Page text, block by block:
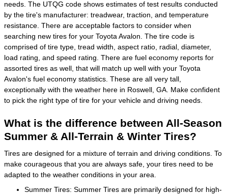
needs. The UTQG code shows estimates of test results conducted
by the tire's manufacturer: treadwear, traction, and temperature
resistance. There are acceptable factors to consider when
searching new tires for your Toyota Avalon. The tire code is
comprised of tire type, tread width, aspect ratio, radial, diameter,
load rating, and speed rating. There are fuel economy reports for
assorted tires as well, that will match up well with your Toyota
Avalon's fuel economy statistics. These are all very tall,
exceptionally with the weather here in Roswell, GA. Make confident
to pick the right type of tire for your vehicle and driving needs.
What is the difference between All-Season
Summer & All-Terrain & Winter Tires?
Tires are designed for a mixture of terrain and driving conditions. To
make courageous that you are always safe, your tires need to be
adapted to the weather conditions in your area.
Summer Tires: Summer Tires are primarily designed for high-